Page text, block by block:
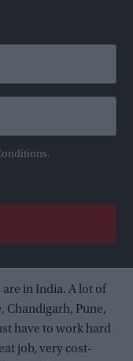
in India. A lot of
Chandigarh, Pune,
have to work hard
job, very cost-